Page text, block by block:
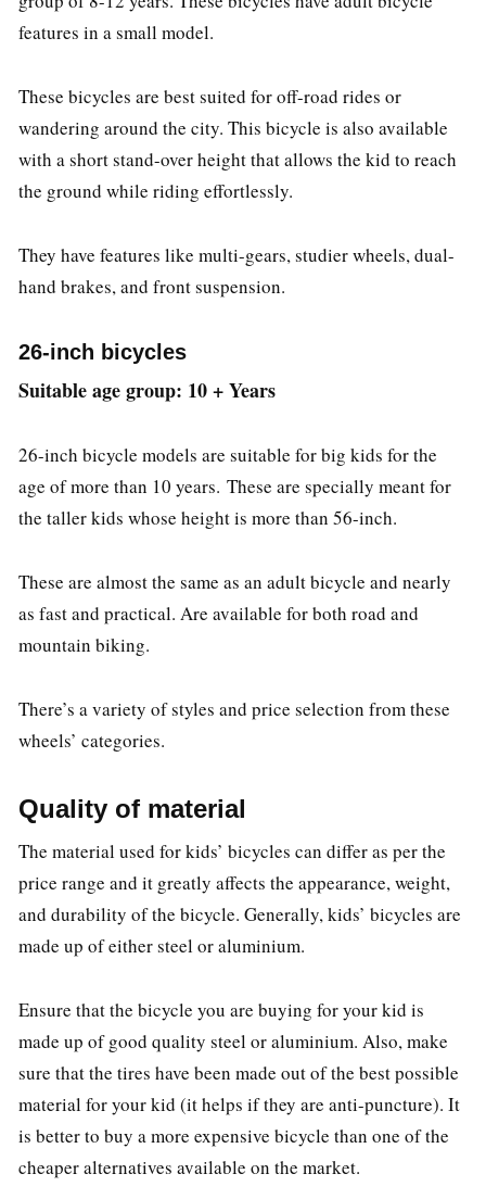
features in a small model.
These bicycles are best suited for off-road rides or
wandering around the city. This bicycle is also available
with a short stand-over height that allows the kid to reach
the ground while riding effortlessly.
They have features like multi-gears, studier wheels, dual-
hand brakes, and front suspension.
26-inch bicycles
Suitable age group: 10 + Years
26-inch bicycle models are suitable for big kids for the
age of more than 10 years. These are specially meant for
the taller kids whose height is more than 56-inch.
These are almost the same as an adult bicycle and nearly
as fast and practical. Are available for both road and
mountain biking.
There’s a variety of styles and price selection from these
wheels’ categories.
Quality of material
The material used for kids’ bicycles can differ as per the
price range and it greatly affects the appearance, weight,
and durability of the bicycle. Generally, kids’ bicycles are
made up of either steel or aluminium.
Ensure that the bicycle you are buying for your kid is
made up of good quality steel or aluminium. Also, make
sure that the tires have been made out of the best possible
material for your kid (it helps if they are anti-puncture). It
is better to buy a more expensive bicycle than one of the
cheaper alternatives available on the market.